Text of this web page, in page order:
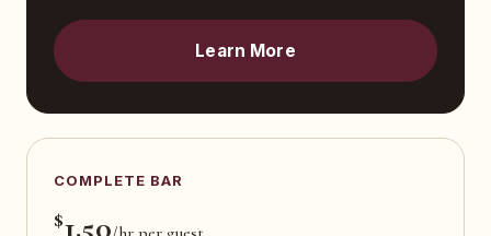
Learn More
COMPLETE BAR
$